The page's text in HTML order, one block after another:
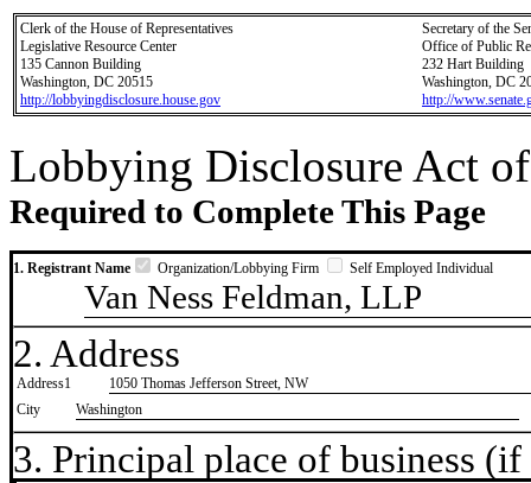
Clerk of the House of Representatives
Legislative Resource Center
135 Cannon Building
Washington, DC 20515
http://lobbyingdisclosure.house.gov
Secretary of the
Office of Public
232 Hart Building
Washington, DC
http://
Lobbying Disclosure Act
Required to Complete This Page
1. Registrant Name Organization/Lobbying Firm Self Employed Individual
Van Ness Feldman, LLP
2. Address
Address1
1050 Thomas Jefferson Street, NW
City
Washington
3. Principal place of business